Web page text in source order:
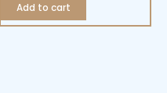
Add to cart